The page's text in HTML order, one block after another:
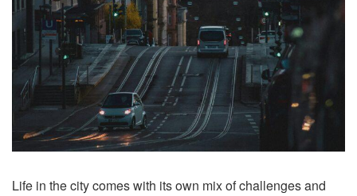
Life in the city comes with its own mix of challenges and